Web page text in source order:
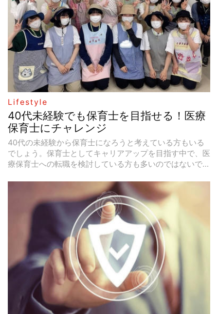
simple solutions to common problems.
Lifestyle
40代未経験でも保育士を目指せる！医療
保育士にチャレンジ
40代の未経験から保育士になろうと考えている方もいる
でしょう。保育士としてキャリアアップを目指す中で、医
療保育士への転職を検討している方も多いのではないでし
医療保育士の仕事内容、給料や休みについて紹介します。